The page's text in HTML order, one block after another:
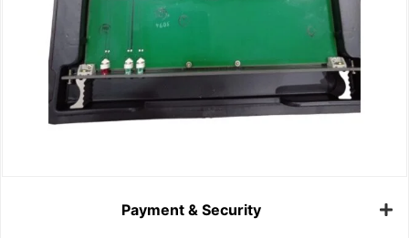
Payment & Security